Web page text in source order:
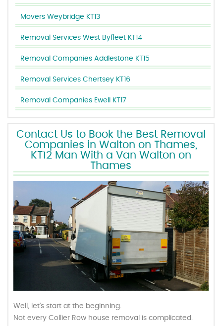
Movers Weybridge KT13
Removal Services West Byfleet KT14
Removal Companies Addlestone KT15
Removal Services Chertsey KT16
Removal Companies Ewell KT17
Contact Us to Book the Best Removal
Companies in Walton on Thames,
KT12 Man With a Van Walton on
Thames
Well, let’s start at the beginning.
Not every Collier Row house removal is complicated.